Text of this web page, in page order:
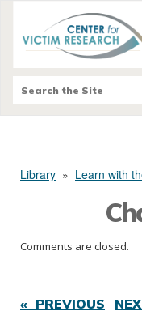
Library » Learn with
Comments are closed.
« PREVIOUS